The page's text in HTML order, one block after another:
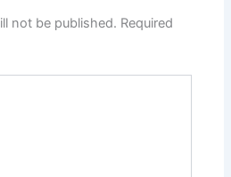
not be published. Required